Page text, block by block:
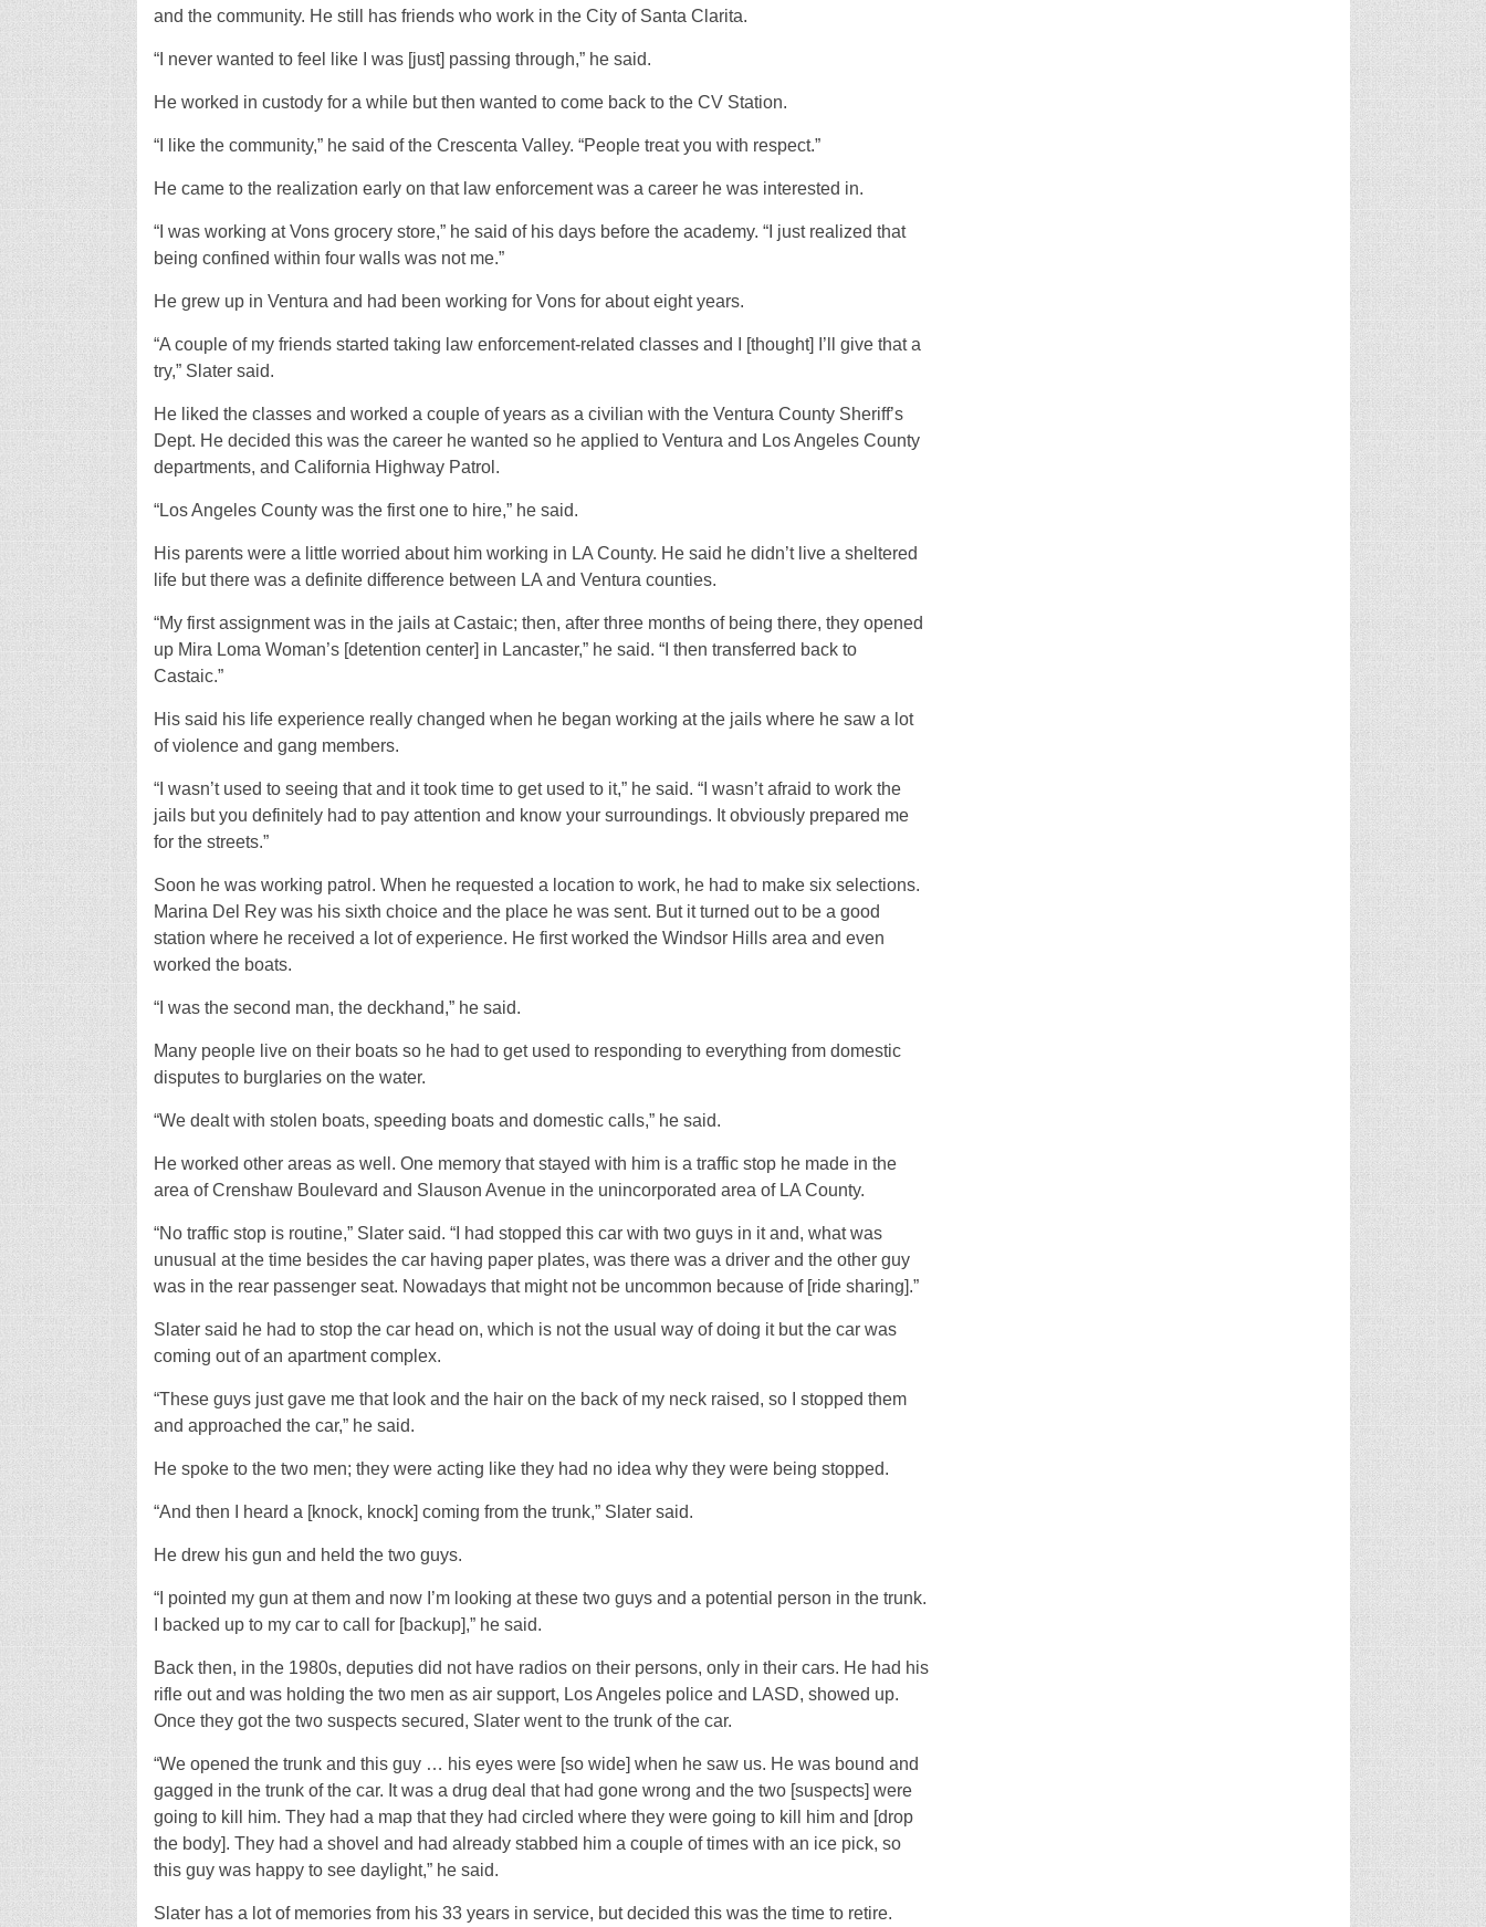
and the community. He still has friends who work in the City of Santa Clarita.
“I never wanted to feel like I was [just] passing through,” he said.
He worked in custody for a while but then wanted to come back to the CV Station.
“I like the community,” he said of the Crescenta Valley. “People treat you with respect.”
He came to the realization early on that law enforcement was a career he was interested in.
“I was working at Vons grocery store,” he said of his days before the academy. “I just realized that
being confined within four walls was not me.”
He grew up in Ventura and had been working for Vons for about eight years.
“A couple of my friends started taking law enforcement-related classes and I [thought] I’ll give that a
try,” Slater said.
He liked the classes and worked a couple of years as a civilian with the Ventura County Sheriff’s
Dept. He decided this was the career he wanted so he applied to Ventura and Los Angeles County
departments, and California Highway Patrol.
“Los Angeles County was the first one to hire,” he said.
His parents were a little worried about him working in LA County. He said he didn’t live a sheltered
life but there was a definite difference between LA and Ventura counties.
“My first assignment was in the jails at Castaic; then, after three months of being there, they opened
up Mira Loma Woman’s [detention center] in Lancaster,” he said. “I then transferred back to
Castaic.”
His said his life experience really changed when he began working at the jails where he saw a lot
of violence and gang members.
“I wasn’t used to seeing that and it took time to get used to it,” he said. “I wasn’t afraid to work the
jails but you definitely had to pay attention and know your surroundings. It obviously prepared me
for the streets.”
Soon he was working patrol. When he requested a location to work, he had to make six selections.
Marina Del Rey was his sixth choice and the place he was sent. But it turned out to be a good
station where he received a lot of experience. He first worked the Windsor Hills area and even
worked the boats.
“I was the second man, the deckhand,” he said.
Many people live on their boats so he had to get used to responding to everything from domestic
disputes to burglaries on the water.
“We dealt with stolen boats, speeding boats and domestic calls,” he said.
He worked other areas as well. One memory that stayed with him is a traffic stop he made in the
area of Crenshaw Boulevard and Slauson Avenue in the unincorporated area of LA County.
“No traffic stop is routine,” Slater said. “I had stopped this car with two guys in it and, what was
unusual at the time besides the car having paper plates, was there was a driver and the other guy
was in the rear passenger seat. Nowadays that might not be uncommon because of [ride sharing].”
Slater said he had to stop the car head on, which is not the usual way of doing it but the car was
coming out of an apartment complex.
“These guys just gave me that look and the hair on the back of my neck raised, so I stopped them
and approached the car,” he said.
He spoke to the two men; they were acting like they had no idea why they were being stopped.
“And then I heard a [knock, knock] coming from the trunk,” Slater said.
He drew his gun and held the two guys.
“I pointed my gun at them and now I’m looking at these two guys and a potential person in the trunk.
I backed up to my car to call for [backup],” he said.
Back then, in the 1980s, deputies did not have radios on their persons, only in their cars. He had his
rifle out and was holding the two men as air support, Los Angeles police and LASD, showed up.
Once they got the two suspects secured, Slater went to the trunk of the car.
“We opened the trunk and this guy … his eyes were [so wide] when he saw us. He was bound and
gagged in the trunk of the car. It was a drug deal that had gone wrong and the two [suspects] were
going to kill him. They had a map that they had circled where they were going to kill him and [drop
the body]. They had a shovel and had already stabbed him a couple of times with an ice pick, so
this guy was happy to see daylight,” he said.
Slater has a lot of memories from his 33 years in service, but decided this was the time to retire.